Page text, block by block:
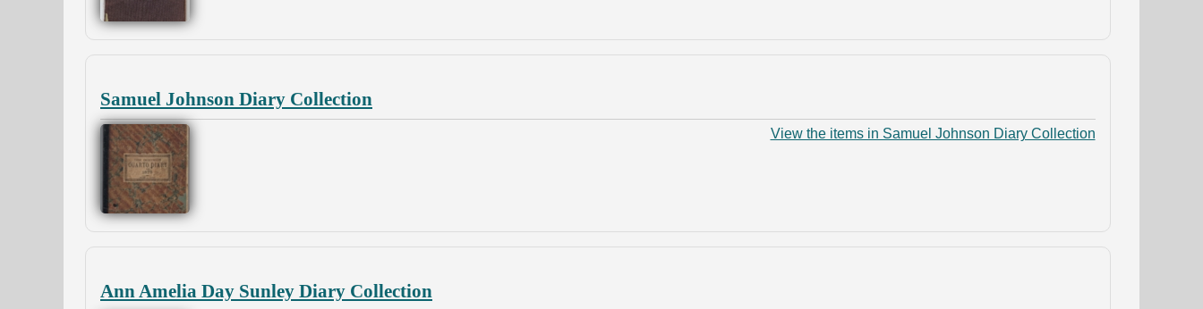
Samuel Johnson Diary Collection
View the items in Samuel Johnson Diary Collection
Ann Amelia Day Sunley Diary Collection